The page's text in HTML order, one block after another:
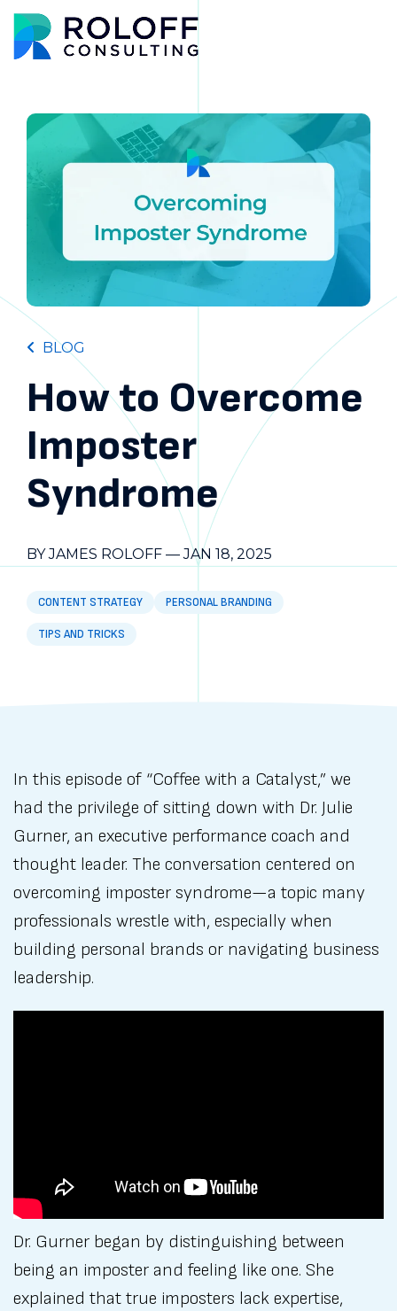
BLOG
How to Overcome
Imposter
Syndrome
BY JAMES ROLOFF —JAN 18, 2025
CONTENT STRATEGY PERSONAL BRANDING
TIPS AND TRICKS
In this episode of “Coffee with a Catalyst,” we
had the privilege of sitting down with Dr. Julie
Gurner, an executive performance coach and
thought leader. The conversation centered on
overcoming imposter syndrome—a topic many
professionals wrestle with, especially when
building personal brands or navigating business
leadership.
Dr. Gurner began by distinguishing between
being an imposter and feeling like one. She
explained that true imposters lack expertise,